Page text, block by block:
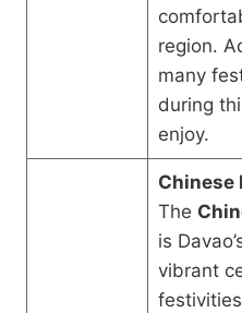
region.
many
during
enjoy.
Chinese
The
is
vibrant